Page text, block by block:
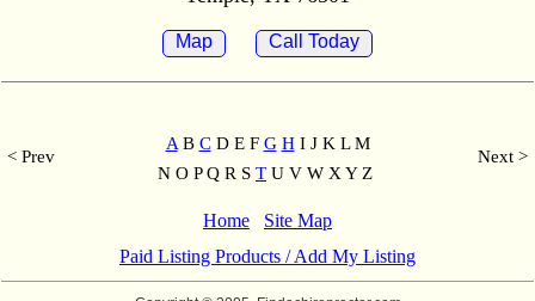
Map Call Today
< Prev
AB CD E F G HI J K L M
N O P Q R S T U V W X Y Z
Next >
Home
Site Map
Paid Listing Products / Add My Listing